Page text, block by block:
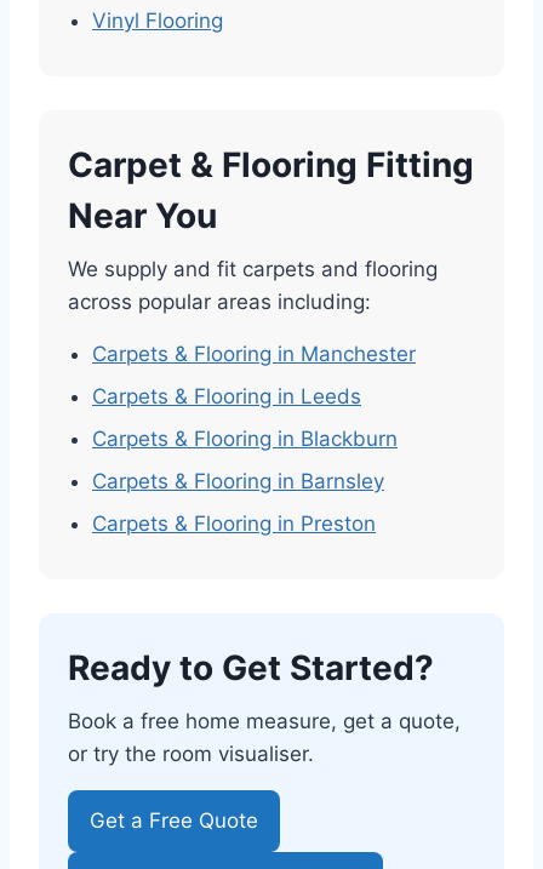
Vinyl Flooring
Carpet & Flooring Fitting
Near You
We supply and fit carpets and flooring
across popular areas including:
Carpets & Flooring in Manchester
Carpets & Flooring in Leeds
Carpets & Flooring in Blackburn
Carpets & Flooring in Barnsley
Carpets & Flooring in Preston
Ready to Get Started?
Book a free home measure, get a quote,
or try the room visualiser.
Get a Free Quote